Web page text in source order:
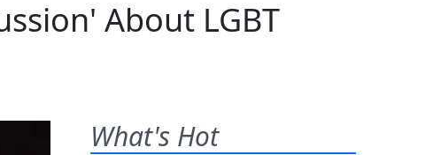
About LGBT
What's Hot